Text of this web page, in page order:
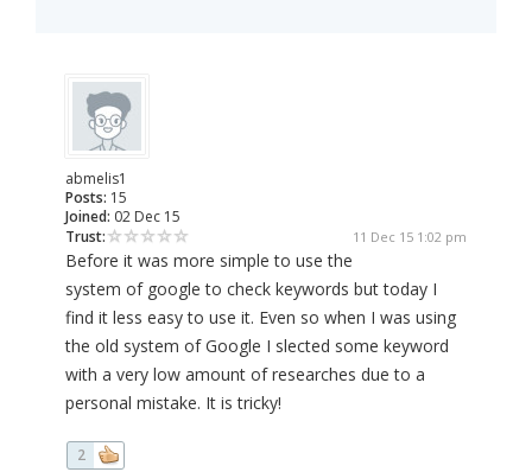
abmelis1
Posts: 15
Joined: 02 Dec 15
Trust:
11 Dec 15 1:02 pm
Before it was more simple to use the
system of google to check keywords but today I
find it less easy to use it. Even so when I was using
the old system of Google I slected some keyword
with a very low amount of researches due to a
personal mistake. It is tricky!
2